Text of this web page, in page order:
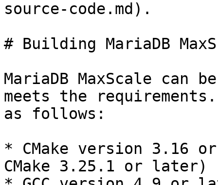
source-code.md).
# Building MariaDB
MariaDB MaxScale can
meets the
as follows:
* CMake version 3.16
CMake 3.25.1 or later)